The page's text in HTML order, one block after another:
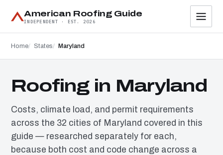
American Roofing Guide
INDEPENDENT · EST. 2026
Home States Maryland
Roofing in Maryland
Costs, climate load, and permit requirements
across the 32 cities of Maryland covered in this
guide — researched separately for each,
because both cost and code change across a